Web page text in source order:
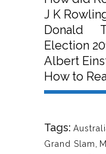
J K
Donald
Election
Albert
How to
Tags:
Grand Slam